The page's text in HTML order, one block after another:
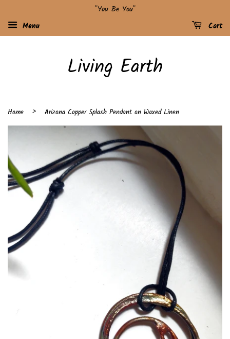
"You Be You"
Menu
Cart
Living Earth
Home › Arizona Copper Splash Pendant on Waxed Linen